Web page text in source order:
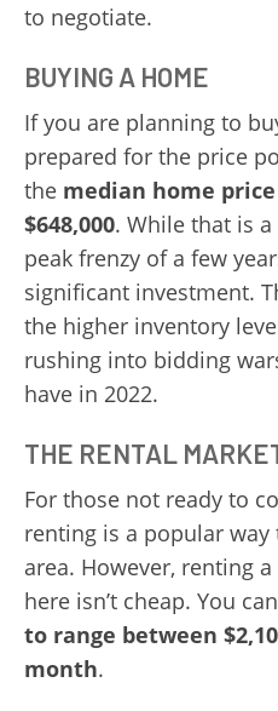
to negotiate.
BUYING A HOME
If you are planning to
prepared for the price
the median home
$648,000. While that is
peak frenzy of a few
significant investment.
the higher inventory
rushing into bidding
have in 2022.
THE RENTAL
For those not ready to
renting is a popular
area. However, renting
here isn’t cheap. You
to range between
month.